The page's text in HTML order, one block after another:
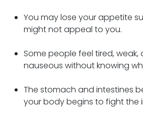
You may lose your appetite
might not appeal to you.
Some people feel tired, weak,
nauseous without knowing
The stomach and intestines
your body begins to fight the